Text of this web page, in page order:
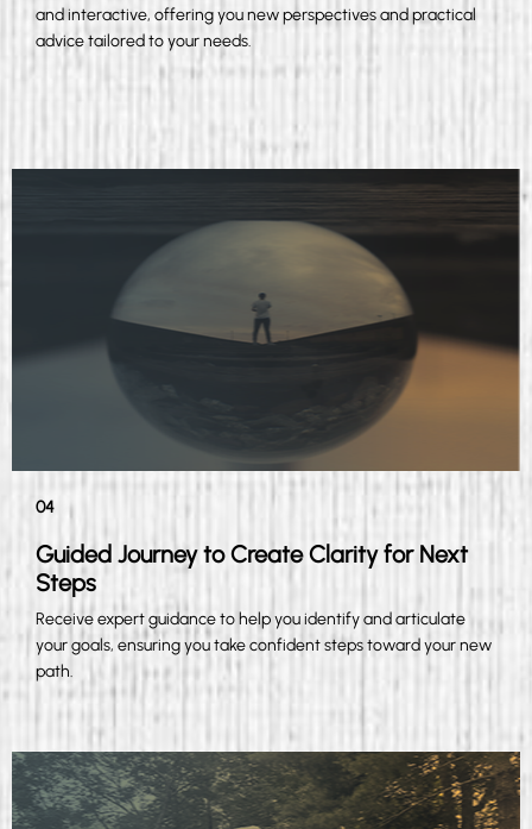
and interactive, offering you new perspectives and practical
advice tailored to your needs.
04
Guided Journey to Create Clarity for Next
Steps
Receive expert guidance to help you identify and articulate
your goals, ensuring you take confident steps toward your new
path.